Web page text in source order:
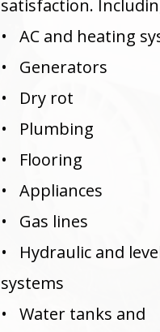
satisfaction.
• AC and heating
• Generators
• Dry rot
• Plumbing
• Flooring
• Appliances
• Gas lines
• Hydraulic and
systems
• Water tanks and